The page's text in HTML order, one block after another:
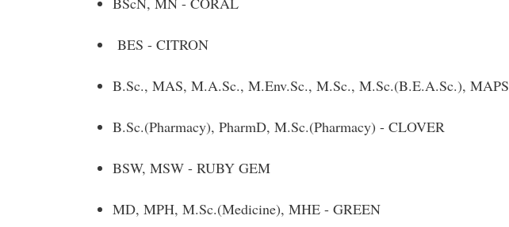
BES - CITRON
B.Sc., MAS, M.A.Sc., M.Env.Sc., M.Sc., M.Sc.(B.E.A.Sc.),
B.Sc.(Pharmacy), PharmD, M.Sc.(Pharmacy) - CLOVER
BSW, MSW - RUBY GEM
MD, MPH, M.Sc.(Medicine), MHE - GREEN